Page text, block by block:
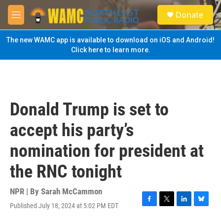
Skip to main content
M
e
n
u
S
e
a
Donate
The new WAMC app is available to download on iOS and Android!
Click here to learn more.
Donald Trump is set to
accept his party’s
nomination for president at
the RNC tonight
NPR | By Sarah McCammon
Published July 18, 2024 at 5:02 PM EDT
F
T
L
B